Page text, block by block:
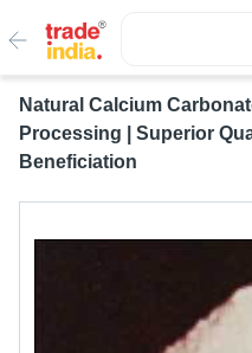
Natural Calcium
Processing | Superior
Beneficiation